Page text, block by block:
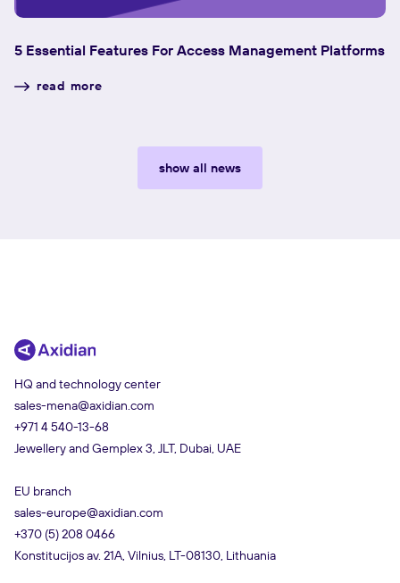
5 Essential Features For Access Management Platforms
read more
show all news
HQ and technology center
sales-mena@axidian.com
+971 4 540-13-68
Jewellery and Gemplex 3, JLT, Dubai, UAE
EU branch
sales-europe@axidian.com
+370 (5) 208 0466
Konstitucijos av. 21A, Vilnius, LT-08130, Lithuania